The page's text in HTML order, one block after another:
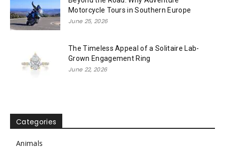
Motorcycle Tours in Southern Europe
June 25, 2026
The Timeless Appeal of a Solitaire Lab-
Grown Engagement Ring
June 22, 2026
Categories
Animals